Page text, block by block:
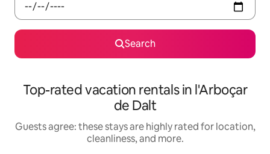
Search
Top-rated vacation rentals in l'Arboçar
de Dalt
Guests agree: these stays are highly rated for location,
cleanliness, and more.